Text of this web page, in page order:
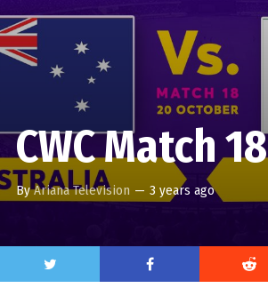
CWC Match 18
ByAriana Television — 3 years ago